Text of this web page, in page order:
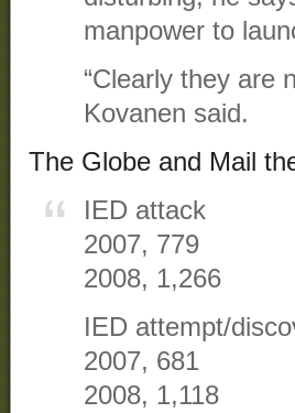
manpower to
“Clearly they are
Kovanen said.
The Globe and Mail
IED attack
2007, 779
2008, 1,266
IED attempt/
2007, 681
2008, 1,118